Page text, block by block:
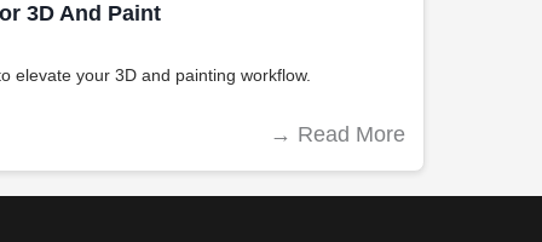
3D And Paint
elevate your 3D and painting workflow.
→ Read More